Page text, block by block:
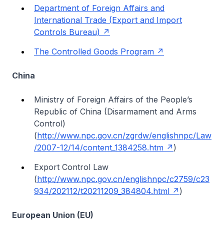
Department of Foreign Affairs and
International Trade (Export and Import
Controls Bureau)
The Controlled Goods Program
China
Ministry of Foreign Affairs of the People’s
Republic of China (Disarmament and Arms
Control)
(http://www.npc.gov.cn/zgrdw/englishnpc/Law
/2007-12/14/content_1384258.htm
)
Export Control Law
(http://www.npc.gov.cn/englishnpc/c2759/c23
934/202112/t20211209_384804.html
)
European Union (EU)